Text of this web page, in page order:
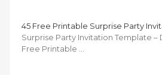
45 Free Printable Surprise Party
Surprise Party Invitation Template –
Free Printable …